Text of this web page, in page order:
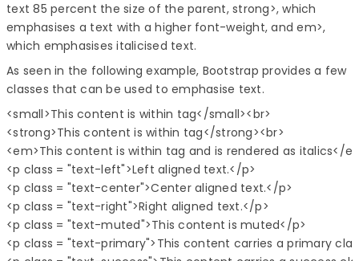
text 85 percent the size of the parent, strong>, which
emphasises a text with a higher font-weight, and em>,
which emphasises italicised text.
As seen in the following example, Bootstrap provides a few
classes that can be used to emphasise text.
<small>This content is within tag</small><br>
<strong>This content is within tag</strong><br>
<em>This content is within tag and is rendered as italics</
<p class = "text-left">Left aligned text.</p>
<p class = "text-center">Center aligned text.</p>
<p class = "text-right">Right aligned text.</p>
<p class = "text-muted">This content is muted</p>
<p class = "text-primary">This content carries a primary